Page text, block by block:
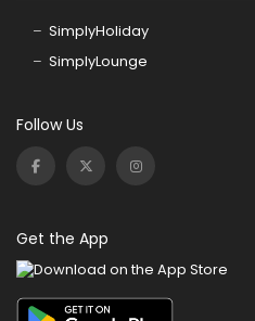
SimplyHoliday
SimplyLounge
Follow Us
Get the App